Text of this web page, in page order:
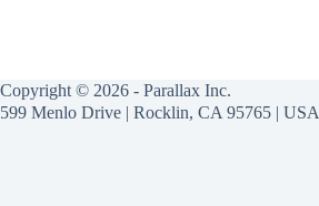
Copyright © 2026 - Parallax Inc.
599 Menlo Drive | Rocklin, CA 95765 | USA